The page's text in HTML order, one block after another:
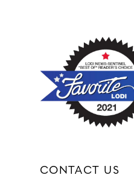
CONTACT US